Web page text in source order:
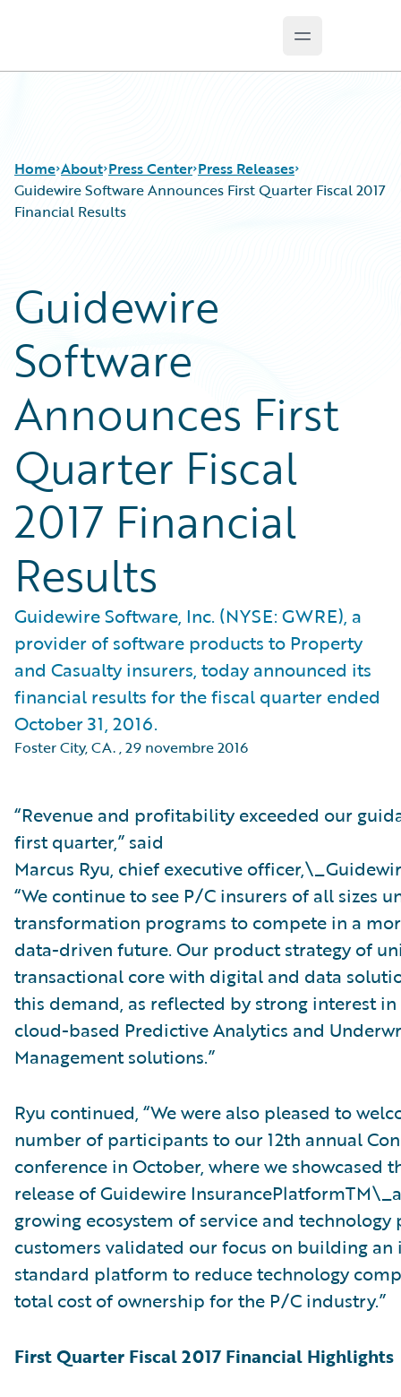
Open main
Home About Press Center Press Releases
Guidewire Software Announces First Quarter Fiscal 2017
Financial Results
Guidewire
Software
Announces First
Quarter Fiscal
2017 Financial
Results
Guidewire Software, Inc. (NYSE: GWRE), a
provider of software products to Property
and Casualty insurers, today announced its
financial results for the fiscal quarter ended
October 31, 2016.
Foster City, CA.,29 novembre 2016
“Revenue and profitability exceeded our
first quarter,” said
Marcus Ryu, chief executive
“We continue to see P/C insurers of all sizes
transformation programs to compete in a
data-driven future. Our product strategy of
transactional core with digital and data
this demand, as reflected by strong interest
cloud-based Predictive Analytics and
Management solutions.”
Ryu continued, “We were also pleased to
number of participants to our 12th annual
conference in October, where we showcased
release of Guidewire
growing ecosystem of service and technology
customers validated our focus on building
standard platform to reduce technology
total cost of ownership for the P/C industry.”
First Quarter Fiscal 2017 Financial Highlights